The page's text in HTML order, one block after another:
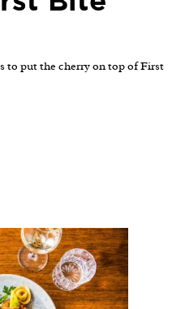
to put the cherry on top of First